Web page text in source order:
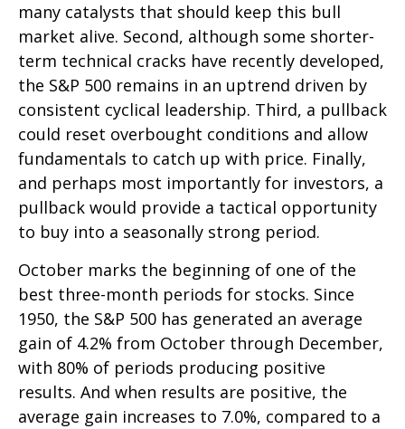
many catalysts that should keep this bull
market alive. Second, although some shorter-
term technical cracks have recently developed,
the S&P 500 remains in an uptrend driven by
consistent cyclical leadership. Third, a pullback
could reset overbought conditions and allow
fundamentals to catch up with price. Finally,
and perhaps most importantly for investors, a
pullback would provide a tactical opportunity
to buy into a seasonally strong period.
October marks the beginning of one of the
best three-month periods for stocks. Since
1950, the S&P 500 has generated an average
gain of 4.2% from October through December,
with 80% of periods producing positive
results. And when results are positive, the
average gain increases to 7.0%, compared to a